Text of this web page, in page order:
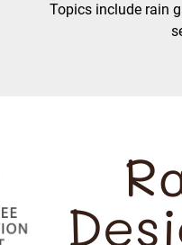
Topics include rain